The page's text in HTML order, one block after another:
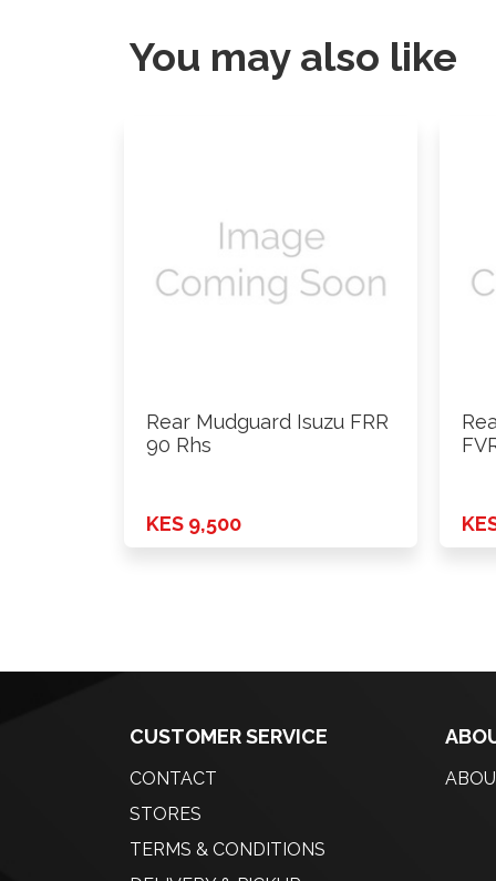
You may also like
Rear Mudguard Isuzu FRR
90 Rhs
KES 9,500
CUSTOMER SERVICE
CONTACT
STORES
TERMS & CONDITIONS